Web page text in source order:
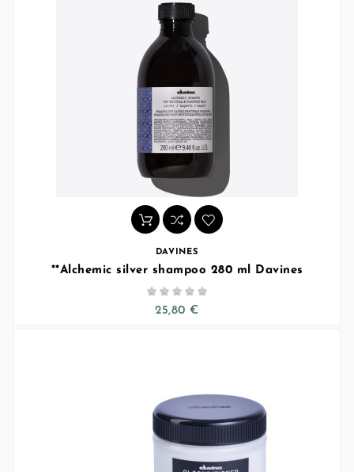
DAVINES
**Alchemic silver shampoo 280 ml Davines
    
25,80 €